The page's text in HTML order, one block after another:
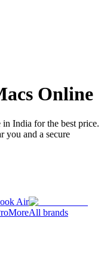
Online
India for the best price.
you and a secure
Air
MoreAll brands